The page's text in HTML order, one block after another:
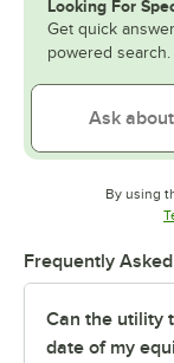
Looking For
Get quick
powered search.
By using
Frequently
Can the utility
date of my